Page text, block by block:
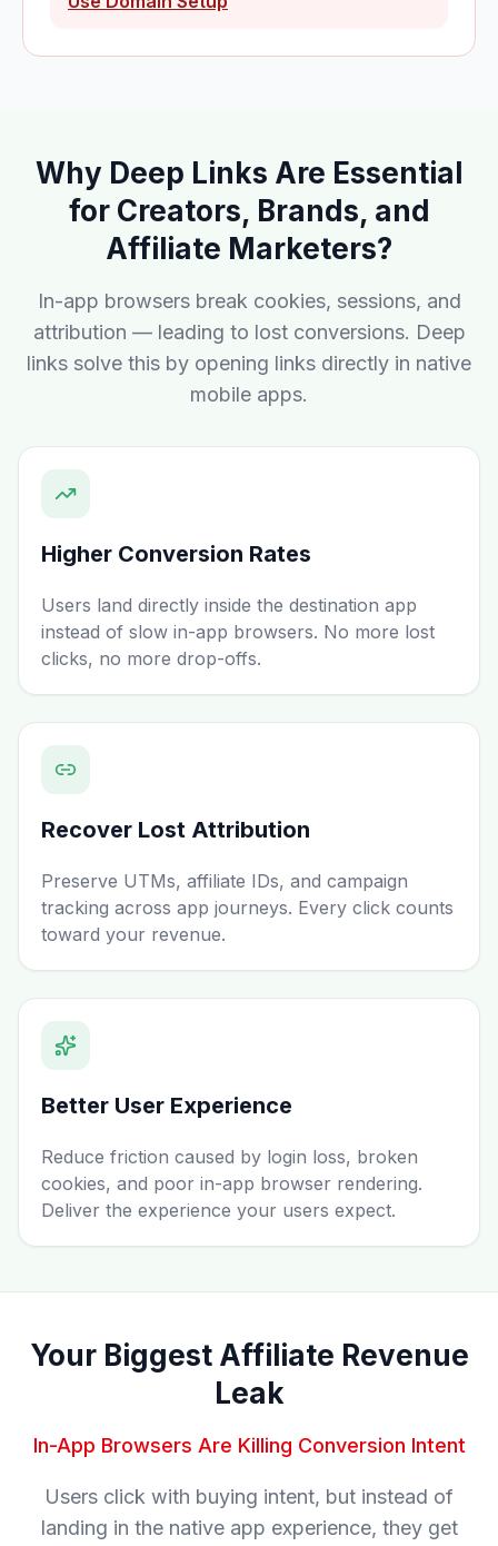
Why Deep Links Are Essential
for Creators, Brands, and
Affiliate Marketers?
In-app browsers break cookies, sessions, and
attribution — leading to lost conversions. Deep
links solve this by opening links directly in native
mobile apps.
Higher Conversion Rates
Users land directly inside the destination app
instead of slow in-app browsers. No more lost
clicks, no more drop-offs.
Recover Lost Attribution
Preserve UTMs, affiliate IDs, and campaign
tracking across app journeys. Every click counts
toward your revenue.
Better User Experience
Reduce friction caused by login loss, broken
cookies, and poor in-app browser rendering.
Deliver the experience your users expect.
Your Biggest Affiliate Revenue
Leak
In-App Browsers Are Killing Conversion Intent
Users click with buying intent, but instead of
landing in the native app experience, they get